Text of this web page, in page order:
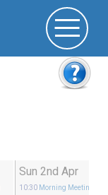
Sun 2nd Apr
10:30 Morning Meeting